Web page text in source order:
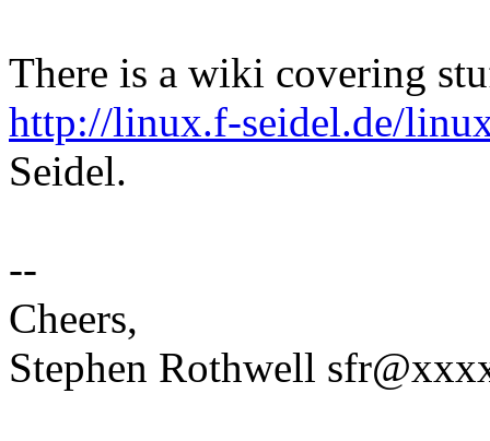
There is a wiki covering
http://linux.f-seidel.de/
Seidel.
--
Cheers,
Stephen Rothwell